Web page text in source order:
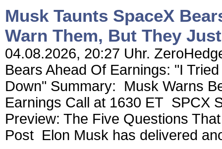
Musk Taunts SpaceX
Warn Them, But They
04.08.2026, 20:27 Uhr.
Bears Ahead Of Earnings: "I
Down" Summary: Musk Warns
Earnings Call at 1630 ET SPCX
Preview: The Five Questions
Post Elon Musk has delivered